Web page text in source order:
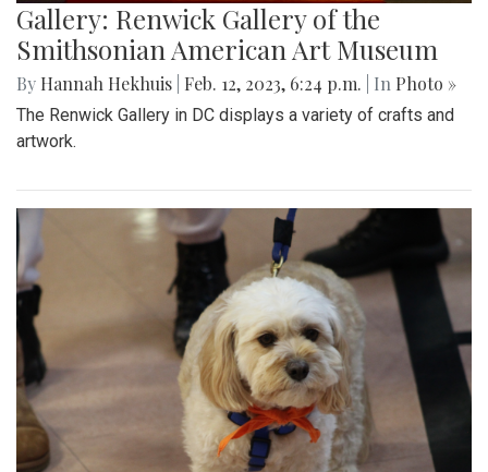
Gallery: Renwick Gallery of the
Smithsonian American Art Museum
By Hannah Hekhuis Feb. 12, 2023, 6:24 p.m. | In Photo »
The Renwick Gallery in DC displays a variety of crafts and
artwork.